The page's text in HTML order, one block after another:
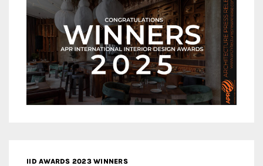
IID AWARDS 2023 WINNERS